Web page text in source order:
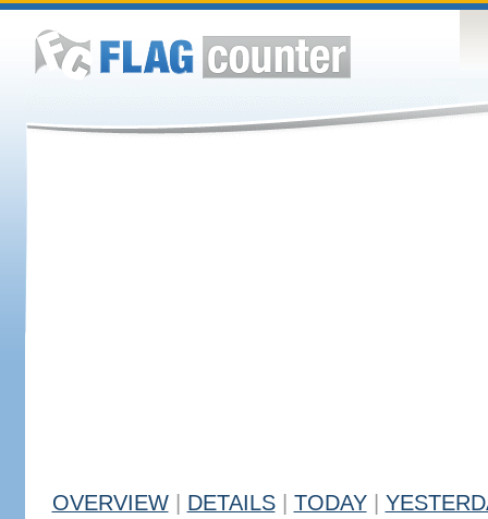
OVERVIEW DETAILS TODAY